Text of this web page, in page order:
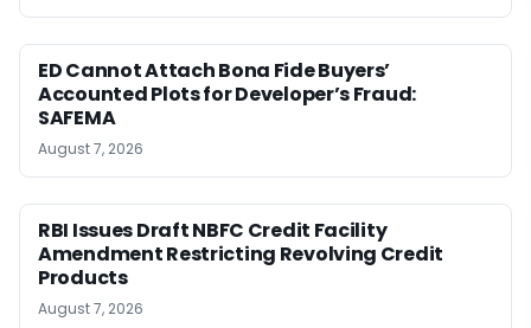
ED Cannot Attach Bona Fide Buyers’
Accounted Plots for Developer’s Fraud:
SAFEMA
August 7, 2026
RBI Issues Draft NBFC Credit Facility
Amendment Restricting Revolving Credit
Products
August 7, 2026